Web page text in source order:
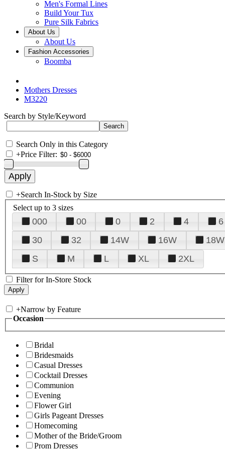
Men's Formal Lines
Build Your Tux
Pure Silk Fabrics
About Us
About Us
Fashion Accessories
Boomba
Mothers Dresses
M3220
Search by Style/Keyword
Search Only in this Category
+Price Filter:
+Search In-Stock by Size
Select up to 3 sizes
000 00 0 2 4 6
30
32 14W 16W 18W
S
M L XL 2XL
Filter for In-Store Stock
+Narrow by Feature
Occasion
Bridal
Bridesmaids
Casual Dresses
Cocktail Dresses
Communion
Evening
Flower Girl
Girls Pageant Dresses
Homecoming
Mother of the Bride/Groom
Prom Dresses